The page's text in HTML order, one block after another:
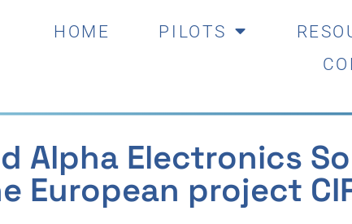
HOME PILOTS
Alpha Electronics
European project